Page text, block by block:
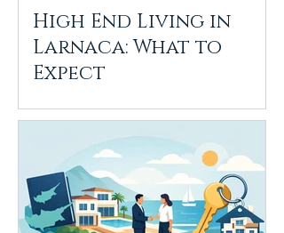
High End Living in
Larnaca: What to
Expect